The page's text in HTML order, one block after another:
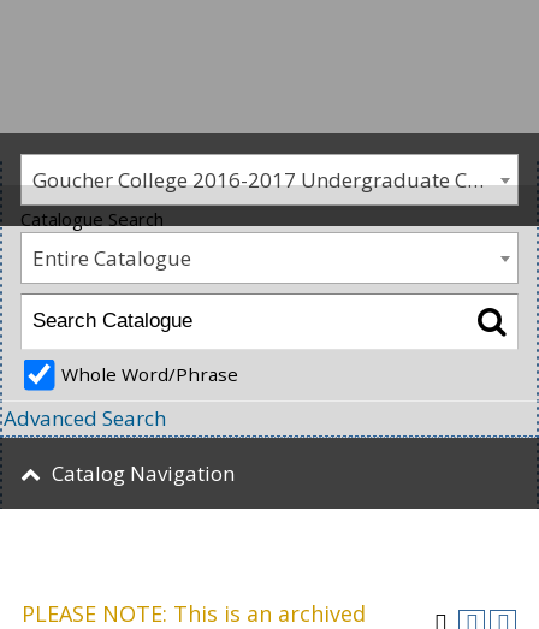
Goucher College 2016-2017 Undergraduate Catalogue [PLEASE NOTE: This is an archived catalog. Programs are subject to change each academic year.]
PLEASE NOTE: This is an archived
Catalogue Search
Entire Catalogue
Whole Word/Phrase
Advanced Search
Catalog Navigation